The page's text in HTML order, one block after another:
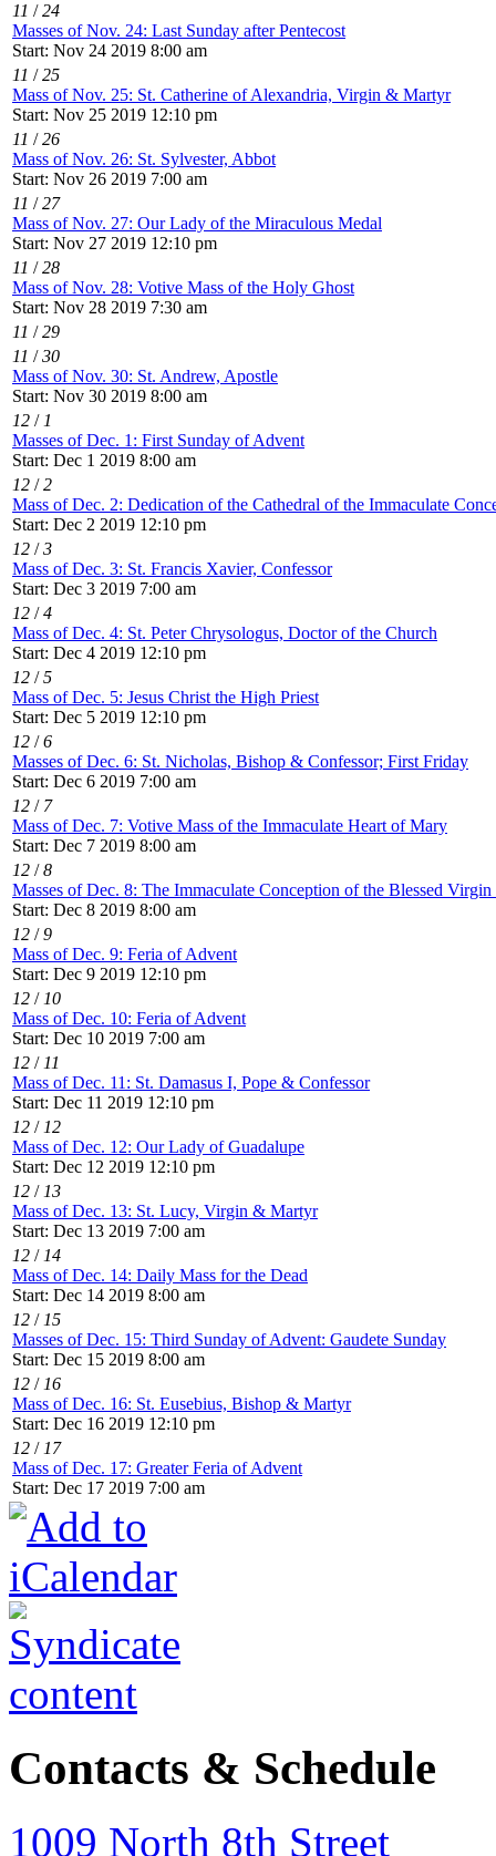
11 /24
Masses of Nov. 24: Last Sunday after Pentecost
Start: Nov 24 2019 8:00 am
11 /25
Mass of Nov. 25: St. Catherine of Alexandria, Virgin & Martyr
Start: Nov 25 2019 12:10 pm
11 /26
Mass of Nov. 26: St. Sylvester, Abbot
Start: Nov 26 2019 7:00 am
11 /27
Mass of Nov. 27: Our Lady of the Miraculous Medal
Start: Nov 27 2019 12:10 pm
11 /28
Mass of Nov. 28: Votive Mass of the Holy Ghost
Start: Nov 28 2019 7:30 am
11 /29
11 /30
Mass of Nov. 30: St. Andrew, Apostle
Start: Nov 30 2019 8:00 am
12 / 1
Masses of Dec. 1: First Sunday of Advent
Start: Dec 1 2019 8:00 am
12 /2
Mass of Dec. 2: Dedication of the Cathedral of the Immaculate
Start: Dec 2 2019 12:10 pm
12 /3
Mass of Dec. 3: St. Francis Xavier, Confessor
Start: Dec 3 2019 7:00 am
12 /4
Mass of Dec. 4: St. Peter Chrysologus, Doctor of the Church
Start: Dec 4 2019 12:10 pm
12 /5
Mass of Dec. 5: Jesus Christ the High Priest
Start: Dec 5 2019 12:10 pm
12 /6
Masses of Dec. 6: St. Nicholas, Bishop & Confessor; First Friday
Start: Dec 6 2019 7:00 am
12 / 7
Mass of Dec. 7: Votive Mass of the Immaculate Heart of Mary
Start: Dec 7 2019 8:00 am
12 /8
Masses of Dec. 8: The Immaculate Conception of the Blessed
Start: Dec 8 2019 8:00 am
12 /9
Mass of Dec. 9: Feria of Advent
Start: Dec 9 2019 12:10 pm
12 / 10
Mass of Dec. 10: Feria of Advent
Start: Dec 10 2019 7:00 am
12 / 11
Mass of Dec. 11: St. Damasus I, Pope & Confessor
Start: Dec 11 2019 12:10 pm
12 / 12
Mass of Dec. 12: Our Lady of Guadalupe
Start: Dec 12 2019 12:10 pm
12 / 13
Mass of Dec. 13: St. Lucy, Virgin & Martyr
Start: Dec 13 2019 7:00 am
12 / 14
Mass of Dec. 14: Daily Mass for the Dead
Start: Dec 14 2019 8:00 am
12 / 15
Masses of Dec. 15: Third Sunday of Advent: Gaudete Sunday
Start: Dec 15 2019 8:00 am
12 / 16
Mass of Dec. 16: St. Eusebius, Bishop & Martyr
Start: Dec 16 2019 12:10 pm
12 / 17
Mass of Dec. 17: Greater Feria of Advent
Start: Dec 17 2019 7:00 am
Contacts & Schedule
1009 North 8th Street